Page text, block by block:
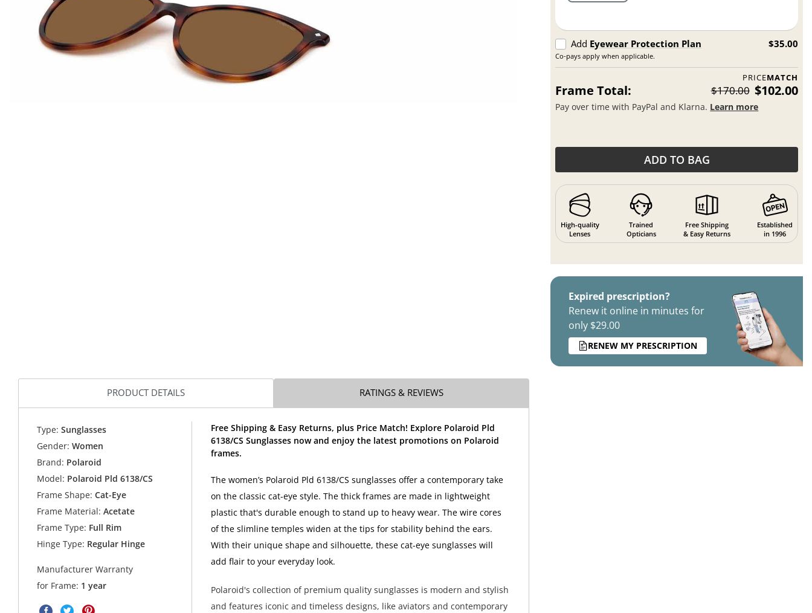
Add Eyewear Protection Plan
Co-pays apply when applicable.
$35.00
PRICEMATCH
Frame Total: $170.00 $102.00
Pay over time with PayPal and Klarna. Learn more
ADD TO BAG
High-quality
Lenses
Trained
Opticians
Free Shipping
& Easy Returns
Established
in 1996
Expired prescription?
Renew it online in minutes for
only $29.00
RENEW MY PRESCRIPTION
PRODUCT DETAILS RATINGS & REVIEWS
Type: Sunglasses
Gender: Women
Brand: Polaroid
Model: Polaroid Pld 6138/CS
Frame Shape: Cat-Eye
Frame Material: Acetate
Frame Type: Full Rim
Hinge Type: Regular Hinge
Manufacturer Warranty
for Frame: 1 year
Free Shipping & Easy Returns, plus Price Match! Explore Polaroid Pld
6138/CS Sunglasses now and enjoy the latest promotions on Polaroid
frames.
The women’s Polaroid Pld 6138/CS sunglasses offer a contemporary take
on the classic cat-eye style. The thick frames are made in lightweight
plastic that's durable enough to stand up to heavy wear. The wire cores
of the slimline temples widen at the tips for stability behind the ears.
With their unique shape and silhouette, these cat-eye sunglasses will
add flair to your everyday look.
Polaroid's collection of premium quality sunglasses is modern and stylish
and features iconic and timeless designs, like aviators and contemporary